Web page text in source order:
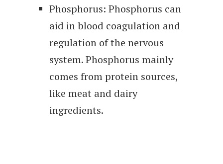
Phosphorus: Phosphorus can
aid in blood coagulation and
regulation of the nervous
system. Phosphorus mainly
comes from protein sources,
like meat and dairy
ingredients.